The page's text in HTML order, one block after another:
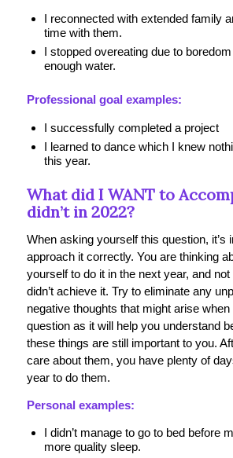
I reconnected with extended family
time with them.
I stopped overeating due to
enough water.
Professional goal examples:
I successfully completed a project
I learned to dance which I knew
this year.
What did I WANT to
didn’t in 2022?
When asking yourself this question, it’s
approach it correctly. You are thinking
yourself to do it in the next year, and
didn’t achieve it. Try to eliminate any
negative thoughts that might arise
question as it will help you understand
these things are still important to you.
care about them, you have plenty of
year to do them.
Personal examples:
I didn’t manage to go to bed before
more quality sleep.